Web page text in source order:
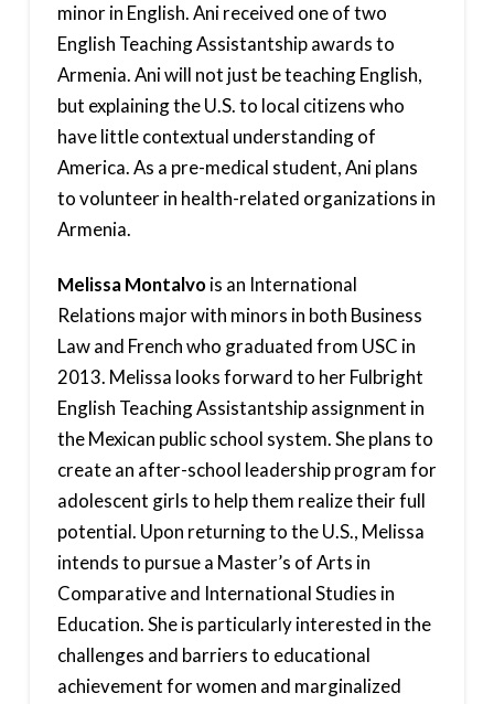
minor in English. Ani received one of two
English Teaching Assistantship awards to
Armenia. Ani will not just be teaching English,
but explaining the U.S. to local citizens who
have little contextual understanding of
America. As a pre-medical student, Ani plans
to volunteer in health-related organizations in
Armenia.
Melissa Montalvois an International
Relations major with minors in both Business
Law and French who graduated from USC in
2013. Melissa looks forward to her Fulbright
English Teaching Assistantship assignment in
the Mexican public school system. She plans to
create an after-school leadership program for
adolescent girls to help them realize their full
potential. Upon returning to the U.S., Melissa
intends to pursue a Master’s of Arts in
Comparative and International Studies in
Education. She is particularly interested in the
challenges and barriers to educational
achievement for women and marginalized